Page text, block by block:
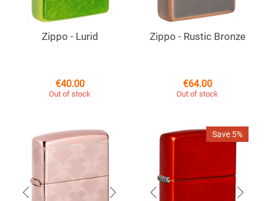
Zippo - Lurid
€40.00
Out of stock
Zippo - Rustic Bronze
€64.00
Out of stock
Save 5%